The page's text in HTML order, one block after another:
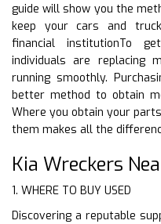
guide will show you the
keep your cars and
financial institutionTo
individuals are replacing
running smoothly.
better method to obtain
Where you obtain your
them makes all the
Kia Wreckers
1. WHERE TO BUY USED
Discovering a reputable